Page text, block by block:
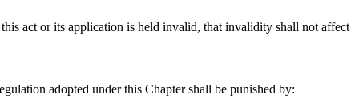
act or its application is held invalid, that invalidity shall not
adopted under this Chapter shall be punished by: